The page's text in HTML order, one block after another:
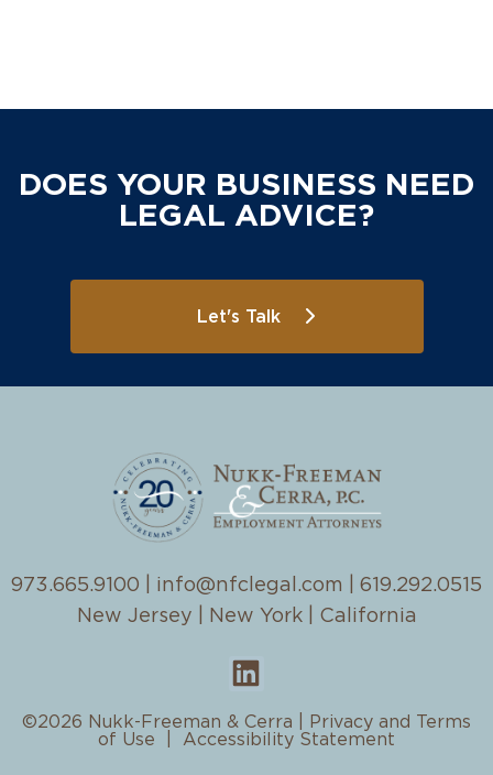
DOES YOUR BUSINESS NEED
LEGAL ADVICE?
Let's Talk
973.665.9100 info@nfclegal.com
619.292.0515
New Jersey | New York | California
©2026 Nukk-Freeman & Cerra |
Privacy and Terms
of Use
Accessibility Statement